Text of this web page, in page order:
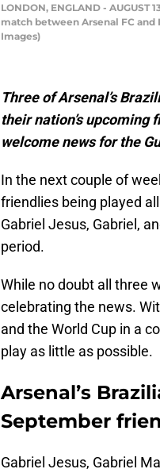
LONDON, ENGLAND -
match between Arsenal FC
Images)
Three of Arsenal’s
their nation’s upcoming
welcome news for the
In the next couple of
friendlies being played
Gabriel Jesus, Gabriel,
period.
While no doubt all three
celebrating the news.
and the World Cup in a
play as little as possible.
Arsenal’s
September
Gabriel Jesus, Gabriel